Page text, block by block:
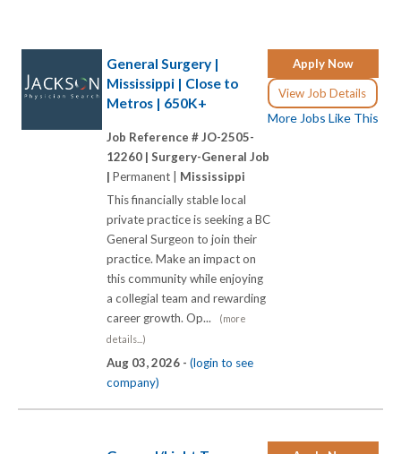
Apply Now
View Job Details
More Jobs Like This
General Surgery |
Mississippi | Close to
Metros | 650K+
Job Reference # JO-2505-
12260 | Surgery-General Job
| Permanent | Mississippi
This financially stable local
private practice is seeking a BC
General Surgeon to join their
practice. Make an impact on
this community while enjoying
a collegial team and rewarding
career growth. Op...
(more
details...)
Aug 03, 2026 - (login to see
company)